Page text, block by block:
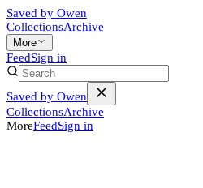
Saved by Owen
CollectionsArchive
More
FeedSign in
Saved by Owen
CollectionsArchive
MoreFeedSign in